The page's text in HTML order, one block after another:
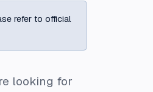
refer to official
looking for